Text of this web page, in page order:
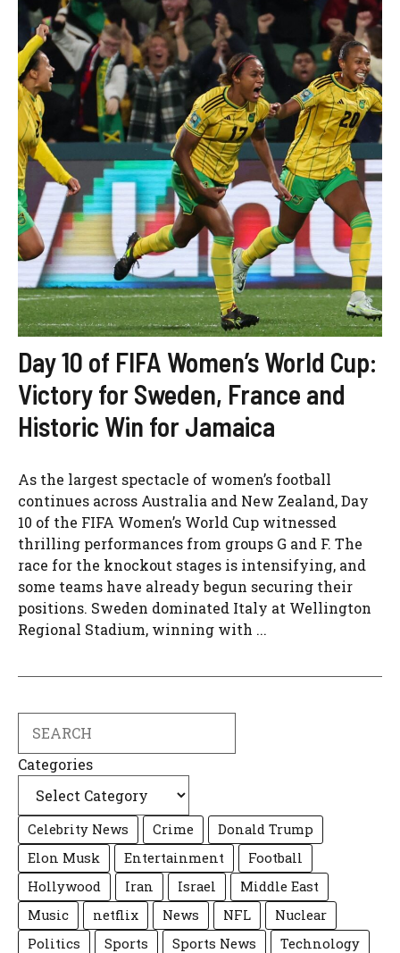
Day 10 of FIFA Women’s World Cup:
Victory for Sweden, France and
Historic Win for Jamaica
As the largest spectacle of women’s football
continues across Australia and New Zealand, Day
10 of the FIFA Women’s World Cup witnessed
thrilling performances from groups G and F. The
race for the knockout stages is intensifying, and
some teams have already begun securing their
positions. Sweden dominated Italy at Wellington
Regional Stadium, winning with ...
Categories
Celebrity News Crime
Donald Trump
Elon Musk
Entertainment
Football
Hollywood
Iran Israel
Middle East
Music
netflix News NFL
Nuclear
Politics
Sports Sports News
Technology